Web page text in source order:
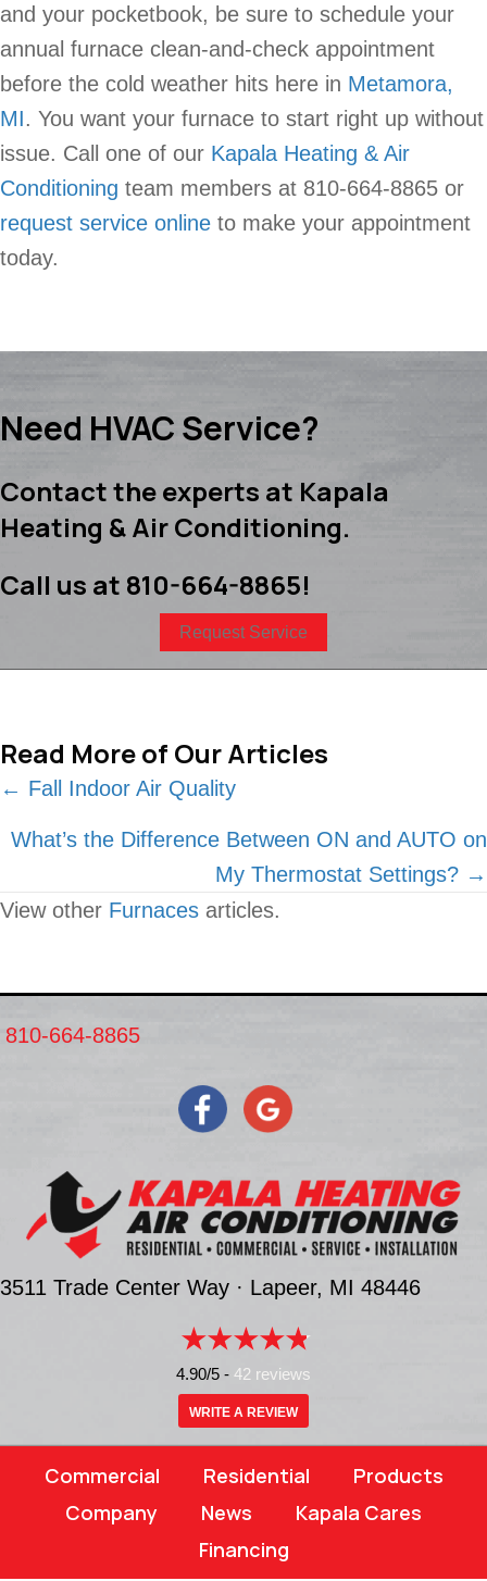
and your pocketbook, be sure to schedule your
annual furnace clean-and-check appointment
before the cold weather hits here in Metamora,
MI. You want your furnace to start right up without
issue. Call one of our Kapala Heating & Air
Conditioning team members at 810-664-8865 or
request service online to make your appointment
today.
Need HVAC Service?
Contact the experts at Kapala
Heating & Air Conditioning.
Call us at 810-664-8865!
Request Service
Read More of Our Articles
Posts
navigation
← Fall Indoor Air Quality
What’s the Difference Between ON and AUTO on
My Thermostat Settings? →
View other Furnaces articles.
810-664-8865
3511 Trade Center Way · Lapeer, MI 48446
4.90/5 - 42 reviews
WRITE A REVIEW
Commercial Residential
Products
Company
News
Kapala Cares
Financing